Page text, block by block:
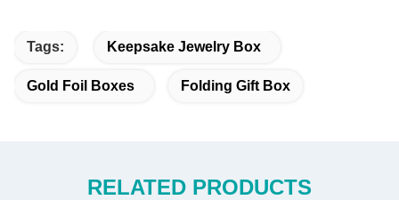
Tags: Keepsake Jewelry Box
Gold Foil Boxes Folding Gift Box
RELATED PRODUCTS